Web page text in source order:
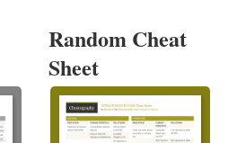
Random Cheat
Sheet